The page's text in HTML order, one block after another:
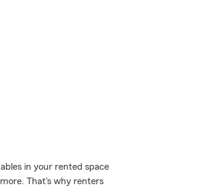
in your rented space
That's why renters